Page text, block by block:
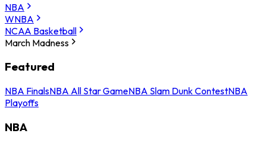
NBA
WNBA
NCAA Basketball
March Madness
Featured
NBA FinalsNBA All Star GameNBA Slam Dunk ContestNBA
Playoffs
NBA